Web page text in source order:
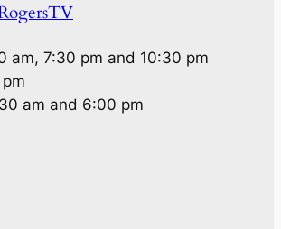
am, 7:30 pm and 10:30 pm
am and 6:00 pm